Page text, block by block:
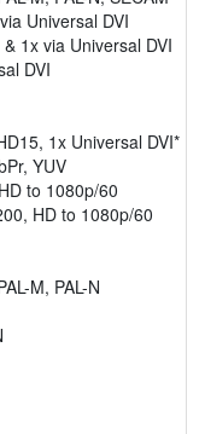
Universal DVI
1x via Universal DVI
DVI
1x Universal DVI*
YUV
to 1080p/60
HD to 1080p/60
M, PAL-N